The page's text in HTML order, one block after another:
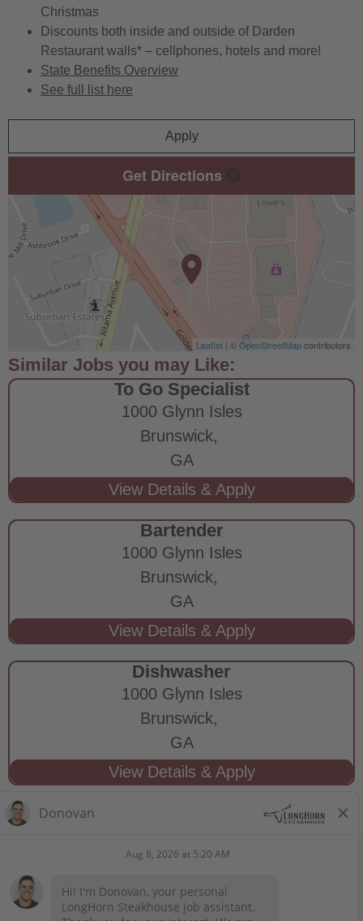
Christmas
Discounts both inside and outside of Darden
Restaurant walls* – cellphones, hotels and more!
State Benefits Overview
See full list here
Apply
Get Directions
Leaflet | ©OpenStreetMapcontributors
To Go Specialist
1000 Glynn Isles
Brunswick,
GA
Bartender
1000 Glynn Isles
Brunswick,
GA
Dishwasher
1000 Glynn Isles
Brunswick,
GA
STAY CONNECTED